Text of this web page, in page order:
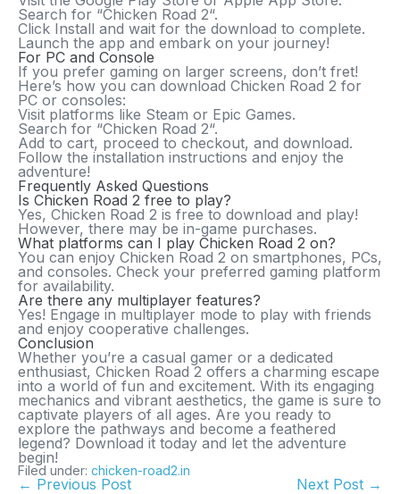
Search for “Chicken Road 2“.
Click Install and wait for the download to complete.
Launch the app and embark on your journey!
For PC and Console
If you prefer gaming on larger screens, don’t fret!
Here’s how you can download Chicken Road 2 for
PC or consoles:
Visit platforms like Steam or Epic Games.
Search for “Chicken Road 2“.
Add to cart, proceed to checkout, and download.
Follow the installation instructions and enjoy the
adventure!
Frequently Asked Questions
Is Chicken Road 2 free to play?
Yes, Chicken Road 2 is free to download and play!
However, there may be in-game purchases.
What platforms can I play Chicken Road 2 on?
You can enjoy Chicken Road 2 on smartphones, PCs,
and consoles. Check your preferred gaming platform
for availability.
Are there any multiplayer features?
Yes! Engage in multiplayer mode to play with friends
and enjoy cooperative challenges.
Conclusion
Whether you’re a casual gamer or a dedicated
enthusiast, Chicken Road 2 offers a charming escape
into a world of fun and excitement. With its engaging
mechanics and vibrant aesthetics, the game is sure to
captivate players of all ages. Are you ready to
explore the pathways and become a feathered
legend? Download it today and let the adventure
begin!
Filed under: chicken-road2.in
← Previous Post Next Post →